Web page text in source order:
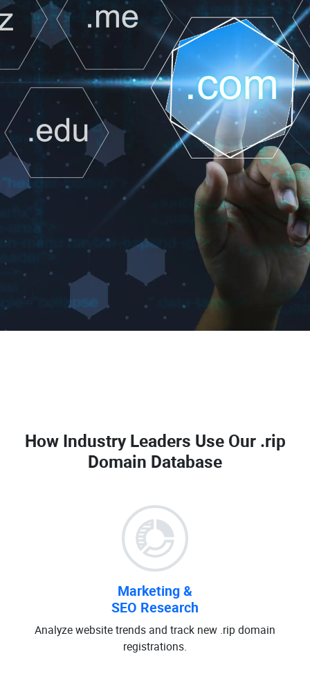
How Industry Leaders Use Our .rip
Domain Database
Marketing &
SEO Research
Analyze website trends and track new .rip domain
registrations.